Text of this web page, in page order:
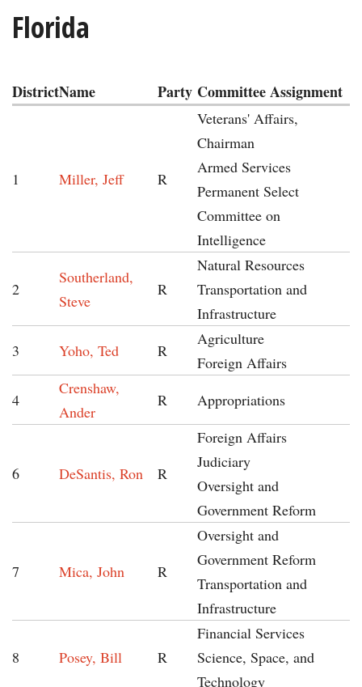
Florida
DistrictName Party Committee Assignment
1 Miller, Jeff R
Veterans' Affairs,
Chairman
Armed Services
Permanent Select
Committee on
Intelligence
2
Southerland,
Steve
R
Natural Resources
Transportation and
Infrastructure
3
Yoho, Ted R
Agriculture
Foreign Affairs
4
Crenshaw,
Ander
R Appropriations
6 DeSantis, Ron R
Foreign Affairs
Judiciary
Oversight and
Government Reform
7 Mica, John R
Oversight and
Government Reform
Transportation and
Infrastructure
8 Posey, Bill R
Financial Services
Science, Space, and
Technology